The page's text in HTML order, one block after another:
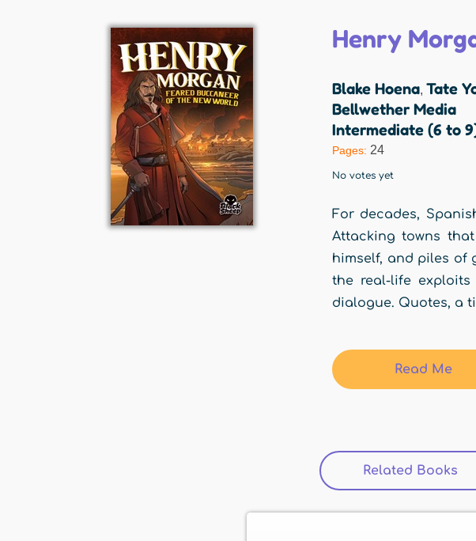
Henry
Blake Hoena, Tate
Bellwether Media
Intermediate (6 to
Pages: 24
No votes yet
For decades,
Attacking towns
himself, and piles of
the real-life
dialogue. Quotes, a
Read Me
Related Books